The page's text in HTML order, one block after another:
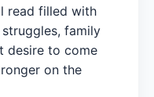
read filled with
family
desire to come
on the